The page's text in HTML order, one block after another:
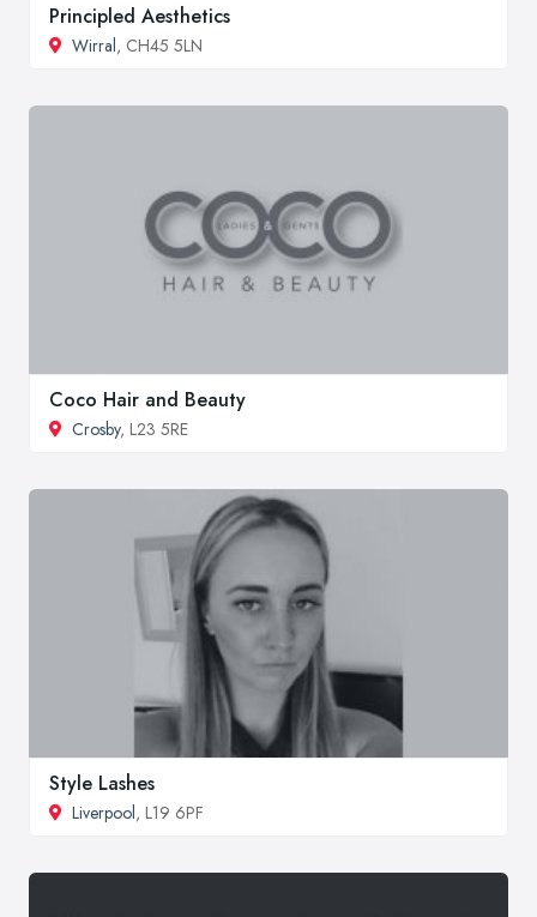
Principled Aesthetics
Wirral, CH45 5LN
Coco Hair and Beauty
Crosby, L23 5RE
Style Lashes
Liverpool, L19 6PF